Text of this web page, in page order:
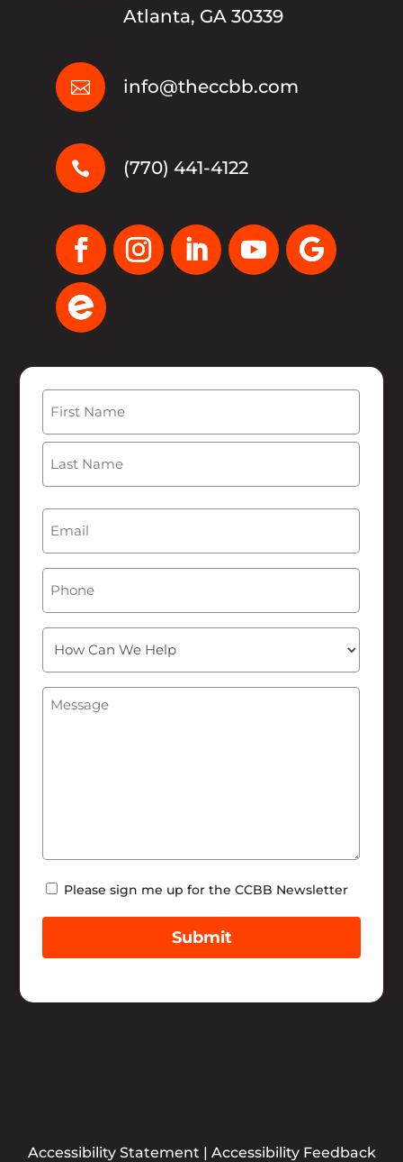
Atlanta, GA 30339
 info@theccbb.com
 (770) 441-4122
Name
First
Email
Phone
How
Can
We
Help
Message
Newsletter
Please sign me up for the CCBB Newsletter
Submit
Accessibility Statement | Accessibility Feedback